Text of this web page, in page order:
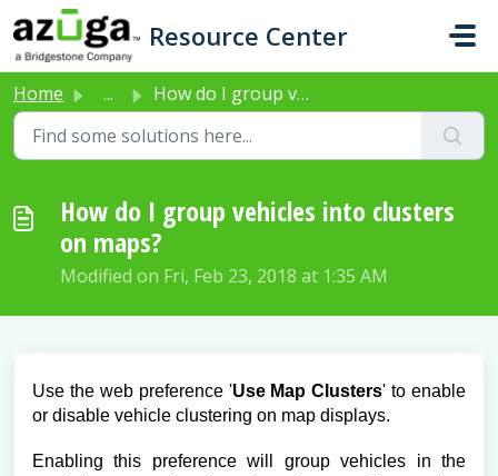
Skip to main content
Resource Center
Home ... How do I group vehicles into clusters on maps?
How do I group vehicles into clusters
on maps?
Modified on Fri, Feb 23, 2018 at 1:35 AM
Use the web preference 'Use Map Clusters' to enable
or disable vehicle clustering on map displays.
Enabling this preference will group vehicles in the